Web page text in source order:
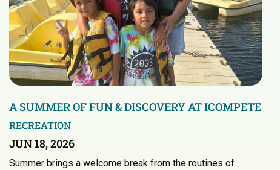
A SUMMER OF FUN & DISCOVERY AT ICOMPETE
RECREATION
JUN 18, 2026
Summer brings a welcome break from the routines of